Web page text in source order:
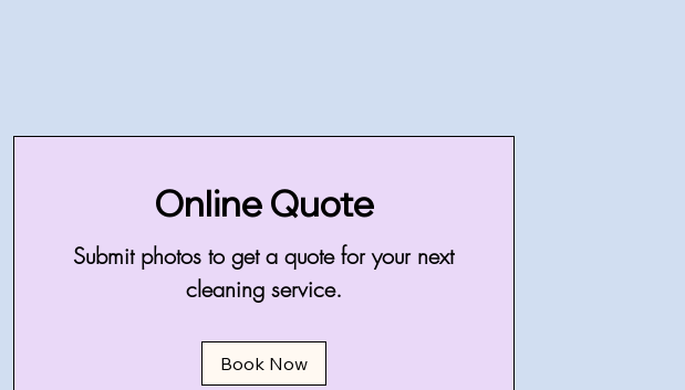
Online Quote
Submit photos to get a quote for your next
cleaning service.
Book Now